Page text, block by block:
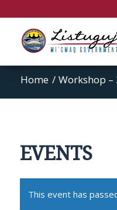
Home / Workshop –
EVENTS
This event has